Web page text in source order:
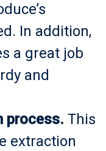
In addition,
a great job
and
process. This
extraction